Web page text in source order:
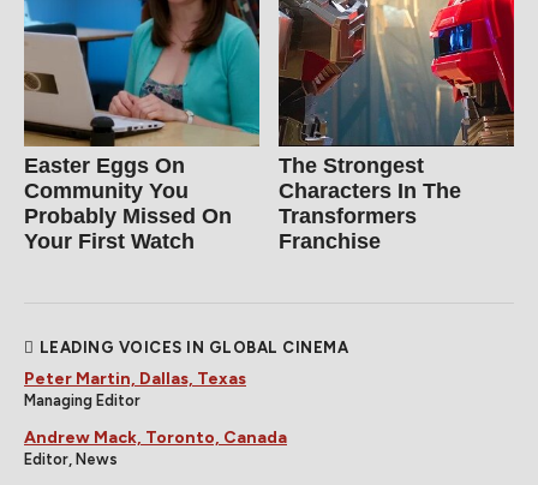
Easter Eggs On
Community You
Probably Missed On
Your First Watch
The Strongest
Characters In The
Transformers
Franchise
LEADING VOICES IN GLOBAL CINEMA
Peter Martin, Dallas, Texas
Managing Editor
Andrew Mack, Toronto, Canada
Editor, News